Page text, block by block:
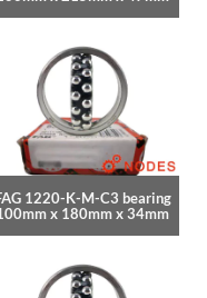
1220-K-M-C3 bearing
x 180mm x 34mm